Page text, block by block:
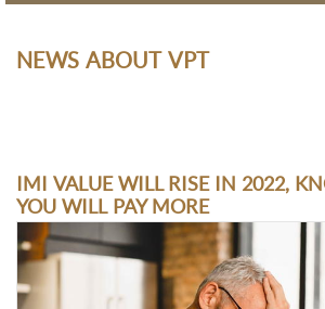
NEWS ABOUT VPT
IMI VALUE WILL RISE IN 2022,
YOU WILL PAY MORE